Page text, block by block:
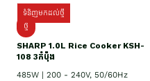
ទំនិញមកដល់ថ្មី
ថ្មី
SHARP 1.០L Rice Cooker KSH-
108 3កំប៉ុង
485W | 200 - 240V, 50/60Hz